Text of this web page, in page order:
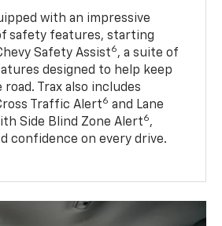
with an impressive
safety features, starting
Safety Assist6, a suite of
designed to help keep
Trax also includes
Traffic Alert6 and Lane
Side Blind Zone Alert6,
confidence on every drive.